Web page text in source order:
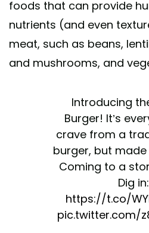
foods that can provide
nutrients (and even
meat, such as beans,
and mushrooms, and
Introducing
Burger! It’s
crave from a
burger, but
Coming to a
Dig in:
https://t.co/
pic.twitter.com/